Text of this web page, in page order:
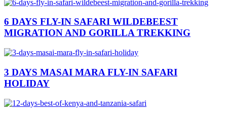
6 DAYS FLY-IN SAFARI WILDEBEEST
MIGRATION AND GORILLA TREKKING
3 DAYS MASAI MARA FLY-IN SAFARI
HOLIDAY